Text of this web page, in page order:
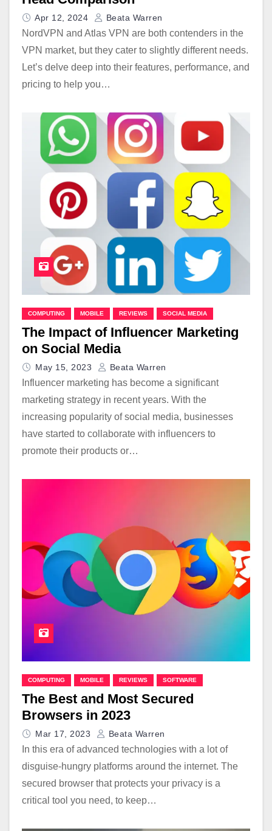
Apr 12, 2024 Beata Warren
NordVPN and Atlas VPN are both contenders in the
VPN market, but they cater to slightly different needs.
Let’s delve deep into their features, performance, and
pricing to help you…
COMPUTING MOBILE REVIEWS SOCIAL MEDIA
The Impact of Influencer Marketing
on Social Media
May 15, 2023 Beata Warren
Influencer marketing has become a significant
marketing strategy in recent years. With the
increasing popularity of social media, businesses
have started to collaborate with influencers to
promote their products or…
COMPUTING MOBILE REVIEWS SOFTWARE
The Best and Most Secured
Browsers in 2023
Mar 17, 2023 Beata Warren
In this era of advanced technologies with a lot of
disguise-hungry platforms around the internet. The
secured browser that protects your privacy is a
critical tool you need, to keep…